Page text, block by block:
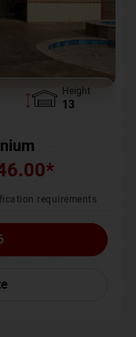
Height
13
*
requirements